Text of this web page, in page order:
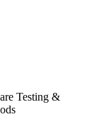
Testing &